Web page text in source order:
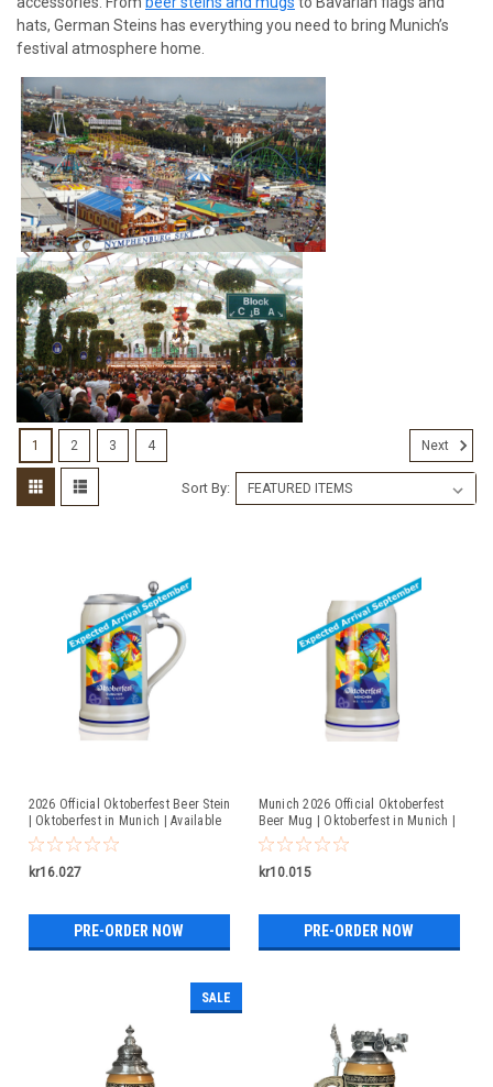
hats, German Steins has everything you need to bring Munich’s
festival atmosphere home.
Sort By:
2026 Official Oktoberfest Beer Stein
| Oktoberfest in Munich | Available
For Pre-Order
kr16.027
PRE-ORDER NOW
Munich 2026 Official Oktoberfest
Beer Mug | Oktoberfest in Munich |
Available For Pre-Order
kr10.015
PRE-ORDER NOW
SALE
1 2 3 4 Next